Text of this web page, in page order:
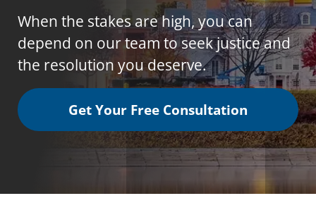
When the stakes are high, you can
depend on our team to seek justice and
the resolution you deserve.
Get Your Free Consultation